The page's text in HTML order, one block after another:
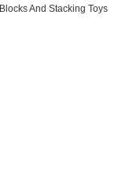
Blocks And Stacking Toys